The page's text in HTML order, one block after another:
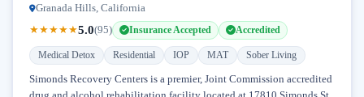
Granada Hills, California
★★★★★5.0(95) Insurance Accepted Accredited
Medical Detox Residential IOP MAT Sober Living
Simonds Recovery Centers is a premier, Joint Commission accredited
drug and alcohol rehabilitation facility located at 17810 Simonds St